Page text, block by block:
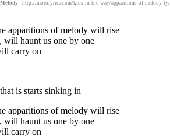
- http://motolyrics.com/kids-in-the-way/apparitions-of-melody-
apparitions of melody will rise
will haunt us one by one
carry on
is starts sinking in
apparitions of melody will rise
will haunt us one by one
carry on